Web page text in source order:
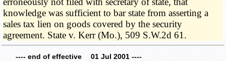
knowledge was sufficient to bar state from asserting a
sales tax lien on goods covered by the security
agreement. State v. Kerr (Mo.), 509 S.W.2d 61.
---- end of effective 01 Jul 2001 ----